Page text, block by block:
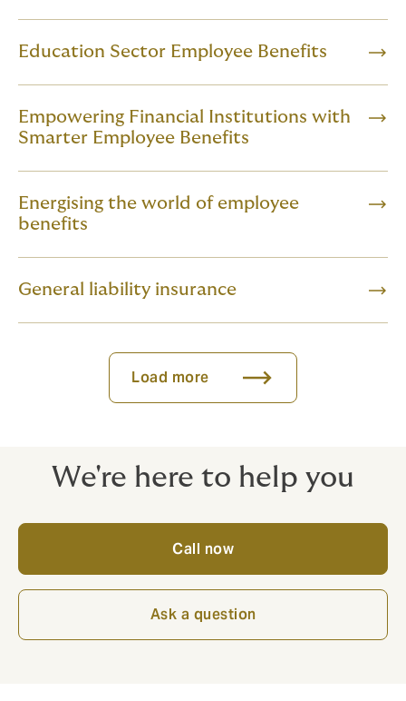
Education Sector Employee Benefits
Empowering Financial Institutions with
Smarter Employee Benefits
Energising the world of employee
benefits
General liability insurance
Load more
We're here to help you
Call now
Ask a question